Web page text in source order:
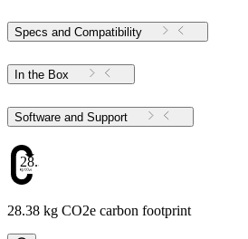
Specs and Compatibility
In the Box
Software and Support
28.38
28.38 kg CO2e carbon footprint